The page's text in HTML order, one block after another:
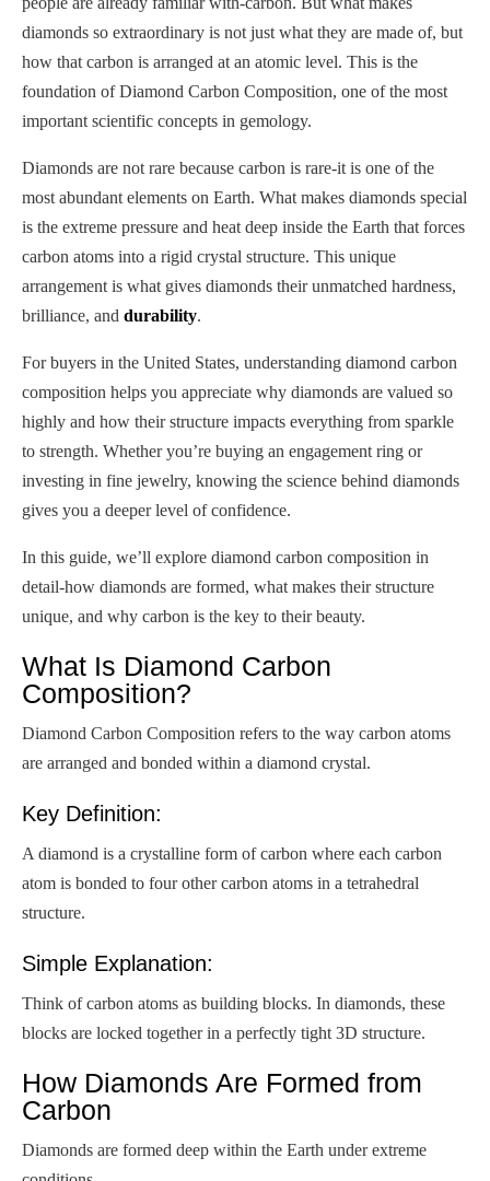
diamonds so extraordinary is not just what they are made of, but
how that carbon is arranged at an atomic level. This is the
foundation of Diamond Carbon Composition, one of the most
important scientific concepts in gemology.
Diamonds are not rare because carbon is rare-it is one of the
most abundant elements on Earth. What makes diamonds special
is the extreme pressure and heat deep inside the Earth that forces
carbon atoms into a rigid crystal structure. This unique
arrangement is what gives diamonds their unmatched hardness,
brilliance, and durability.
For buyers in the United States, understanding diamond carbon
composition helps you appreciate why diamonds are valued so
highly and how their structure impacts everything from sparkle
to strength. Whether you’re buying an engagement ring or
investing in fine jewelry, knowing the science behind diamonds
gives you a deeper level of confidence.
In this guide, we’ll explore diamond carbon composition in
detail-how diamonds are formed, what makes their structure
unique, and why carbon is the key to their beauty.
What Is Diamond Carbon
Composition?
Diamond Carbon Composition refers to the way carbon atoms
are arranged and bonded within a diamond crystal.
Key Definition:
A diamond is a crystalline form of carbon where each carbon
atom is bonded to four other carbon atoms in a tetrahedral
structure.
Simple Explanation:
Think of carbon atoms as building blocks. In diamonds, these
blocks are locked together in a perfectly tight 3D structure.
How Diamonds Are Formed from
Carbon
Diamonds are formed deep within the Earth under extreme